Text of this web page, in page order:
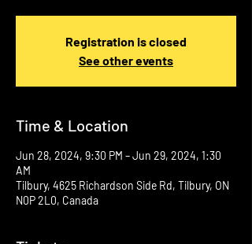
Registration is closed
See other events
Time & Location
Jun 28, 2024, 9:30 PM – Jun 29, 2024, 1:30
AM
Tilbury, 4625 Richardson Side Rd, Tilbury, ON
N0P 2L0, Canada